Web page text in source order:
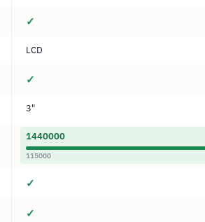
✓
LCD
✓
3"
1440000
115000
✓
✓